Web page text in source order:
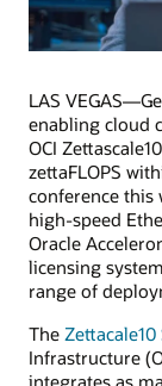
LAS
enabling cloud
OCI
zettaFLOPS
conference this
high-speed
Oracle
licensing
range of
The
Infrastructure